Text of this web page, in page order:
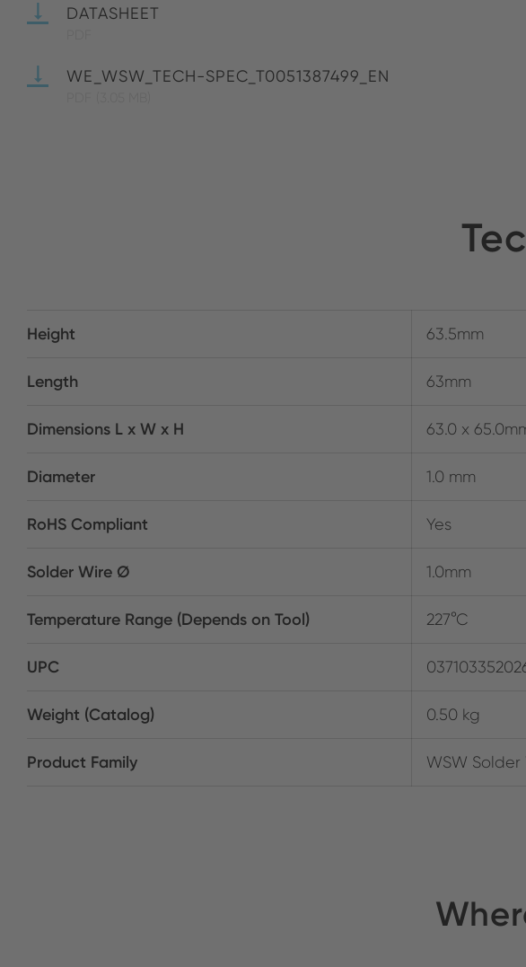
DATASHEET
WE_WSW_TECH-SPEC_T0051387499_EN
Height 63.5mm
Length 63mm
Dimensions L x W x H 63.0 x
Diameter 1.0 mm
RoHS Compliant Yes
Solder Wire Ø 1.0mm
Temperature Range (Depends on Tool) 227°C
UPC
Weight (Catalog) 0.50 kg
Product Family WSW Solder